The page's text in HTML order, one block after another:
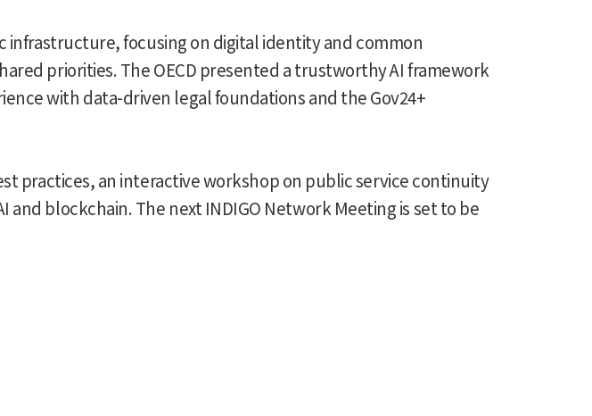
focusing on digital identity and common
priorities. The OECD presented a trustworthy AI framework
with data-driven legal foundations and the Gov24+
practices, an interactive workshop on public service continuity
blockchain. The next INDIGO Network Meeting is set to be